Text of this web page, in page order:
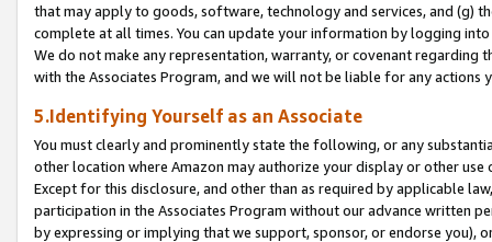
that may apply to goods, software, technology and services, and (g)
complete at all times. You can update your information by logging
We do not make any representation, warranty, or covenant regarding
with the Associates Program, and we will not be liable for any actions
5.Identifying Yourself as an Associate
You must clearly and prominently state the following, or any
other location where Amazon may authorize your display or other
Except for this disclosure, and other than as required by applicable
participation in the Associates Program without our advance written
by expressing or implying that we support, sponsor, or endorse you),